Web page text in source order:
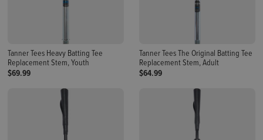
Tanner Tees Heavy Batting Tee
Replacement Stem, Youth
$69.99
Tanner Tees The Original Batting Tee
Replacement Stem, Adult
$64.99